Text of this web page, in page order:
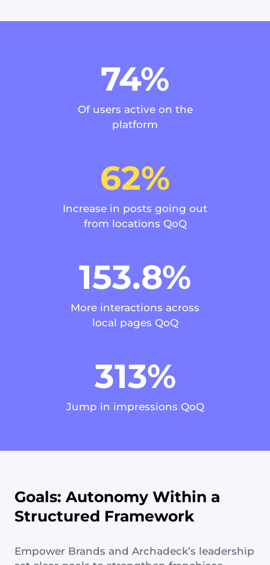
74%
Of users active on the
platform
62%
Increase in posts going out
from locations QoQ
153.8%
More interactions across
local pages QoQ
313%
Jump in impressions QoQ
Goals: Autonomy Within a
Structured Framework
Empower Brands and Archadeck’s leadership